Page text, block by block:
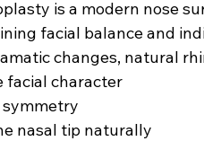
is a modern nose
facial balance and
changes, natural
facial character
nasal tip naturally